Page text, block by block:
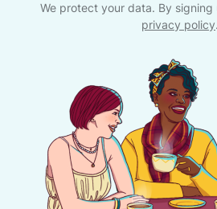
We protect your data. By
privacy policy.